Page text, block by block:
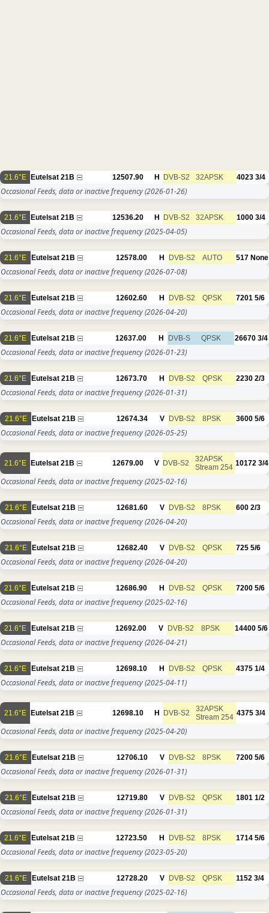
21.6°E Eutelsat 21B 12507.90 H DVB-S2 32APSK 4023 3/4
Occasional Feeds, data or inactive frequency(2026-01-26)
21.6°E Eutelsat 21B 12536.20 H DVB-S2 32APSK 1000 3/4
Occasional Feeds, data or inactive frequency(2025-04-05)
21.6°E Eutelsat 21B 12578.00 H DVB-S2 AUTO 517 None
Occasional Feeds, data or inactive frequency(2026-07-08)
21.6°E Eutelsat 21B 12602.60 H DVB-S2 QPSK 7201 5/6
Occasional Feeds, data or inactive frequency(2026-04-20)
21.6°E Eutelsat 21B 12637.00 H DVB-S QPSK 26670 3/4
Occasional Feeds, data or inactive frequency(2026-01-23)
21.6°E Eutelsat 21B 12673.70 H DVB-S2 QPSK 2230 2/3
Occasional Feeds, data or inactive frequency(2026-01-31)
21.6°E Eutelsat 21B 12674.34 V DVB-S2 8PSK 3600 5/6
Occasional Feeds, data or inactive frequency(2026-05-25)
21.6°E Eutelsat 21B 12679.00 V DVB-S2
32APSK
Stream 254 10172 3/4
Occasional Feeds, data or inactive frequency(2025-02-16)
21.6°E Eutelsat 21B 12681.60 V DVB-S2 8PSK 600 2/3
Occasional Feeds, data or inactive frequency(2026-04-20)
21.6°E Eutelsat 21B 12682.40 V DVB-S2 QPSK 725 5/6
Occasional Feeds, data or inactive frequency(2026-04-20)
21.6°E Eutelsat 21B 12686.90 H DVB-S2 QPSK 7200 5/6
Occasional Feeds, data or inactive frequency(2025-02-16)
21.6°E Eutelsat 21B 12692.00 V DVB-S2 8PSK 14400 5/6
Occasional Feeds, data or inactive frequency(2026-04-21)
21.6°E Eutelsat 21B 12698.10 H DVB-S2 QPSK 4375 1/4
Occasional Feeds, data or inactive frequency(2025-04-11)
21.6°E Eutelsat 21B 12698.10 H DVB-S2
32APSK
Stream 254 4375 3/4
Occasional Feeds, data or inactive frequency(2025-04-20)
21.6°E Eutelsat 21B 12706.10 V DVB-S2 8PSK 7200 5/6
Occasional Feeds, data or inactive frequency(2026-01-31)
21.6°E Eutelsat 21B 12719.80 V DVB-S2 QPSK 1801 1/2
Occasional Feeds, data or inactive frequency(2026-01-31)
21.6°E Eutelsat 21B 12723.50 H DVB-S2 8PSK 1714 5/6
Occasional Feeds, data or inactive frequency(2023-05-20)
21.6°E Eutelsat 21B 12728.20 V DVB-S2 QPSK 1152 3/4
Occasional Feeds, data or inactive frequency(2025-02-16)